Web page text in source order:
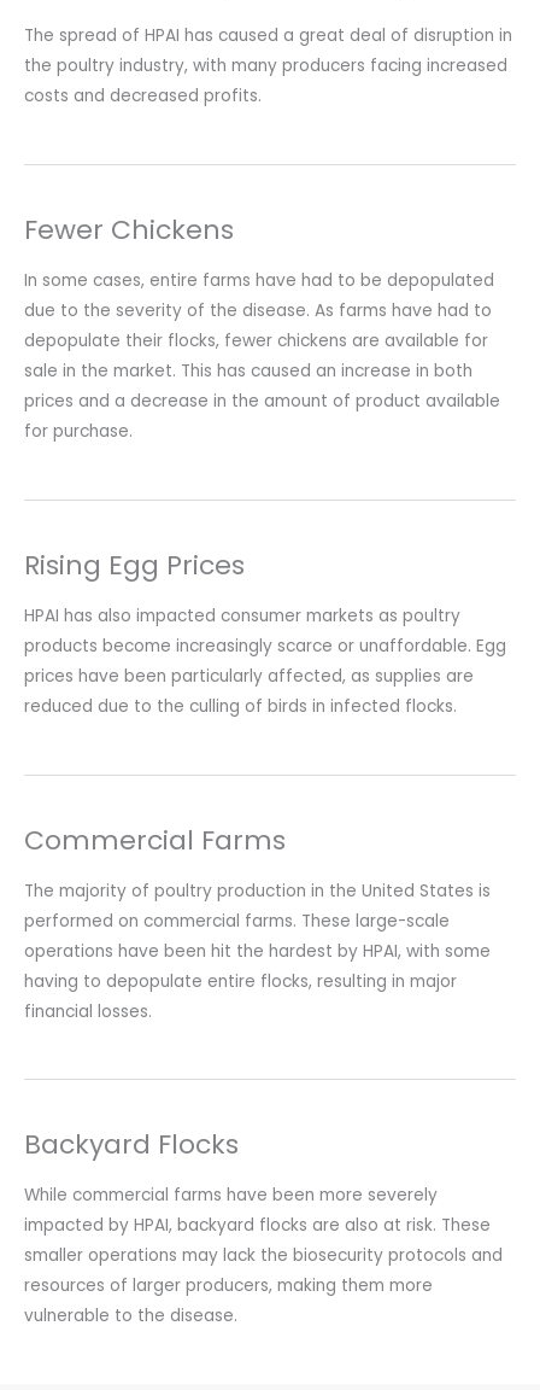
The spread of HPAI has caused a great deal of disruption in
the poultry industry, with many producers facing increased
costs and decreased profits.
Fewer Chickens
In some cases, entire farms have had to be depopulated
due to the severity of the disease. As farms have had to
depopulate their flocks, fewer chickens are available for
sale in the market. This has caused an increase in both
prices and a decrease in the amount of product available
for purchase.
Rising Egg Prices
HPAI has also impacted consumer markets as poultry
products become increasingly scarce or unaffordable. Egg
prices have been particularly affected, as supplies are
reduced due to the culling of birds in infected flocks.
Commercial Farms
The majority of poultry production in the United States is
performed on commercial farms. These large-scale
operations have been hit the hardest by HPAI, with some
having to depopulate entire flocks, resulting in major
financial losses.
Backyard Flocks
While commercial farms have been more severely
impacted by HPAI, backyard flocks are also at risk. These
smaller operations may lack the biosecurity protocols and
resources of larger producers, making them more
vulnerable to the disease.